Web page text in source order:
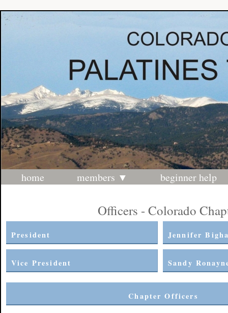
home members beginner help
Officers - Colorado
President Jennifer
Vice President Sandy
Chapter Officers